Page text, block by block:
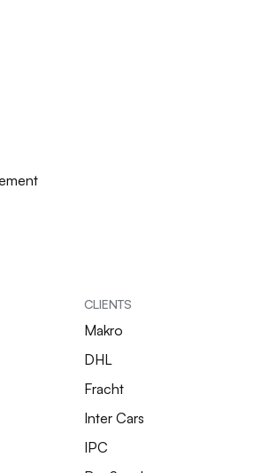
CLIENTS
Makro
DHL
Fracht
Inter Cars
IPC